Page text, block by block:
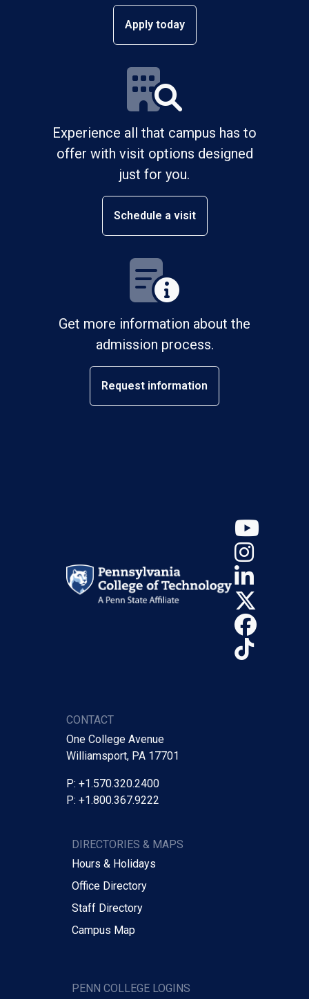
Apply today
Experience all that campus has to
offer with visit options designed
just for you.
Schedule a visit
Get more information about the
admission process.
Request information
CONTACT
One College Avenue
Williamsport, PA 17701
P: +1.570.320.2400
P: +1.800.367.9222
DIRECTORIES & MAPS
Hours & Holidays
Office Directory
Staff Directory
Campus Map
PENN COLLEGE LOGINS